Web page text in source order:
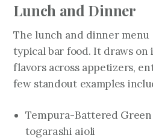
Lunch and Dinner
The lunch and dinner menu
typical bar food. It draws on
flavors across appetizers,
few standout examples
Tempura-Battered
togarashi aioli